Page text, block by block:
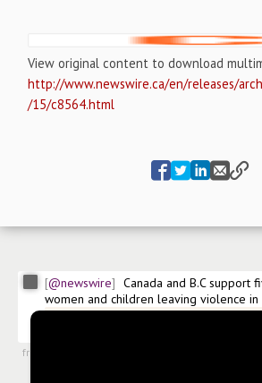
View original content to download
http://www.newswire.ca/en/releases/
/15/c8564.html
@newswire
Canada and B.C support
women and children leaving violence in
@newswire/canada-and-bc-support-
from